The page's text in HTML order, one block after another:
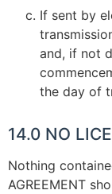
If sent by
and, if not
the day of
14.0 NO
Nothing
AGREEMENT